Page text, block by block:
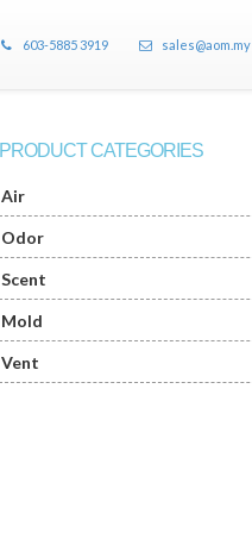
603-5885 3919 sales@aom.my
PRODUCT CATEGORIES
Air
Odor
Scent
Mold
Vent